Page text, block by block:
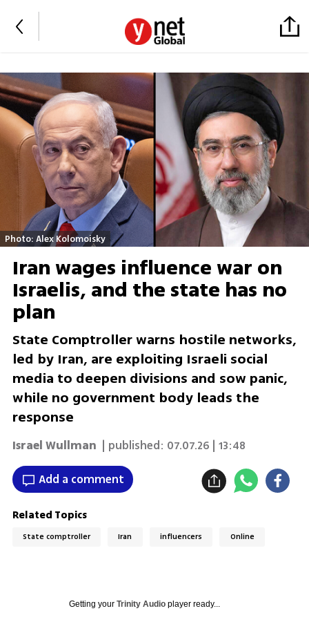
Photo: Alex Kolomoisky
Iran wages influence war on
Israelis, and the state has no
plan
State Comptroller warns hostile networks,
led by Iran, are exploiting Israeli social
media to deepen divisions and sow panic,
while no government body leads the
response
Israel Wullman | published: 07.07.26 | 13:48
Add a comment
Related Topics
State comptroller Iran influencers Online
Getting your Trinity Audioplayer ready...